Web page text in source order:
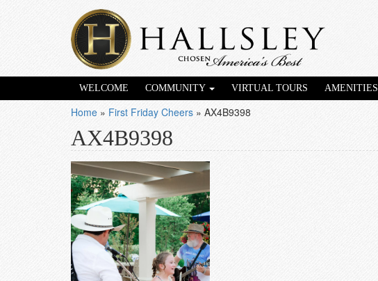
WELCOME COMMUNITY VIRTUAL TOURS AMENITIES
Home » First Friday Cheers » AX4B9398
AX4B9398